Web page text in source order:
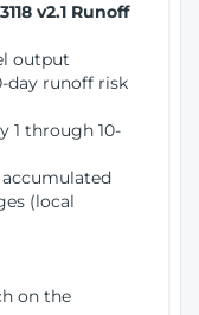
v2.1 Runoff
output
day runoff risk
1 through 10-
(local
on the